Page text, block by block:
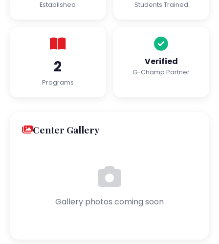
Established Students Trained
2
Programs
Verified
G-Champ Partner
Center Gallery
Gallery photos coming soon